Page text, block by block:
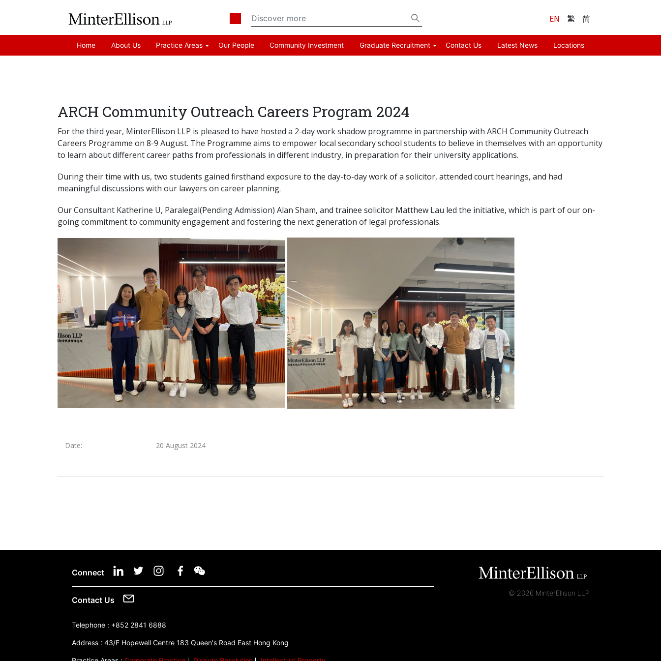
EN 繁 简
Home About Us Practice Areas Our People Community Investment Graduate Recruitment Contact Us Latest News Locations
ARCH Community Outreach Careers Program 2024
For the third year, MinterEllison LLP is pleased to have hosted a 2-day work shadow programme in partnership with ARCH Community Outreach
Careers Programme on 8-9 August. The Programme aims to empower local secondary school students to believe in themselves with an opportunity
to learn about different career paths from professionals in different industry, in preparation for their university applications.
During their time with us, two students gained firsthand exposure to the day-to-day work of a solicitor, attended court hearings, and had
meaningful discussions with our lawyers on career planning.
Our Consultant Katherine U, Paralegal(Pending Admission) Alan Sham, and trainee solicitor Matthew Lau led the initiative, which is part of our on-
going commitment to community engagement and fostering the next generation of legal professionals.
Date: 20 August 2024
© 2026 MinterEllison LLP
Connect
Contact Us
Telephone : +852 2841 6888
Address :43/F Hopewell Centre 183 Queen's Road East Hong Kong